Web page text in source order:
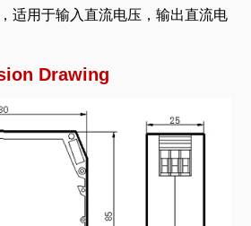
适用于输入直流电压，输出直流电
Drawing